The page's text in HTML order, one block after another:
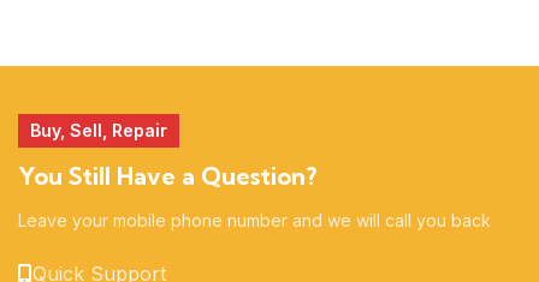
Buy, Sell, Repair
You Still Have a Question?
Leave your mobile phone number and we will call you back
Quick Support